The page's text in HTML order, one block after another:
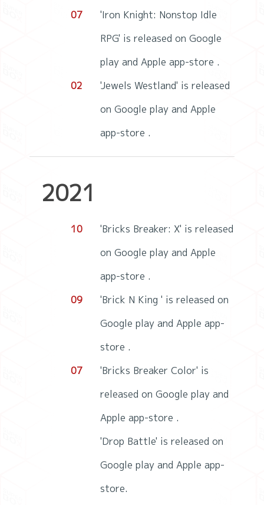
07
'Iron Knight: Nonstop Idle
RPG' is released on Google
play and Apple app-store .
02
'Jewels Westland' is released
on Google play and Apple
app-store .
2021
10
'Bricks Breaker: X' is released
on Google play and Apple
app-store .
09
'Brick N King ' is released on
Google play and Apple app-
store .
07
'Bricks Breaker Color' is
released on Google play and
Apple app-store .
'Drop Battle' is released on
Google play and Apple app-
store.